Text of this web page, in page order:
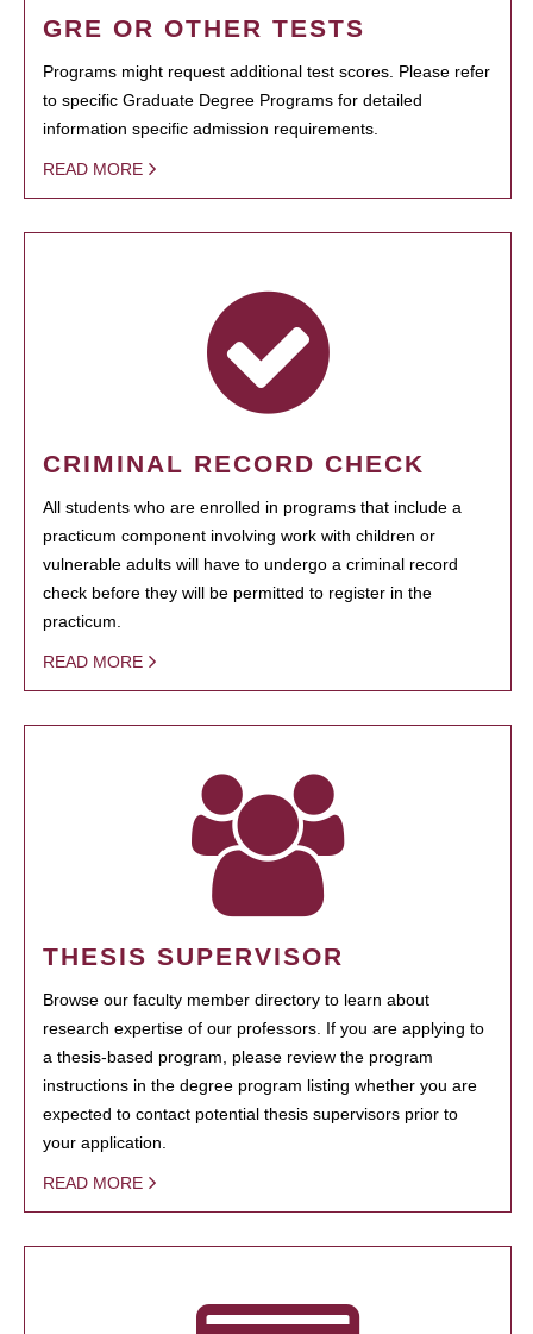
GRE OR OTHER TESTS
Programs might request additional test scores. Please refer
to specific Graduate Degree Programs for detailed
information specific admission requirements.
READ MORE
CRIMINAL RECORD CHECK
All students who are enrolled in programs that include a
practicum component involving work with children or
vulnerable adults will have to undergo a criminal record
check before they will be permitted to register in the
practicum.
READ MORE
THESIS SUPERVISOR
Browse our faculty member directory to learn about
research expertise of our professors. If you are applying to
a thesis-based program, please review the program
instructions in the degree program listing whether you are
expected to contact potential thesis supervisors prior to
your application.
READ MORE